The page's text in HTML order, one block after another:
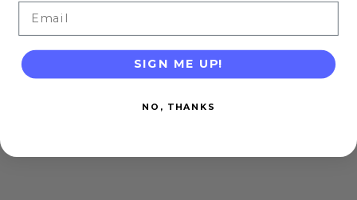
SIGN ME UP!
NO, THANKS